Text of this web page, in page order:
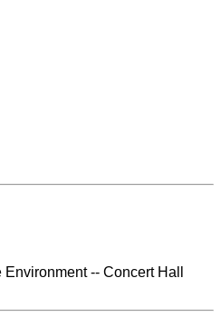
-- Concert Hall